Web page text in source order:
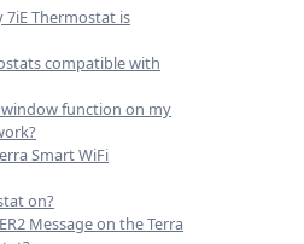
Thermostat is
compatible with
function on my
Smart WiFi
on?
Message on the Terra